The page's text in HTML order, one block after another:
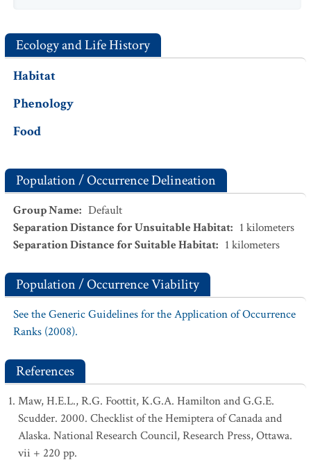
Ecology and Life History
Habitat
Phenology
Food
Population / Occurrence Delineation
Group Name: Default
Separation Distance for Unsuitable Habitat: 1 kilometers
Separation Distance for Suitable Habitat: 1 kilometers
Population / Occurrence Viability
See the Generic Guidelines for the Application of Occurrence
Ranks (2008).
References
Maw, H.E.L., R.G. Foottit, K.G.A. Hamilton and G.G.E.
Scudder. 2000. Checklist of the Hemiptera of Canada and
Alaska. National Research Council, Research Press, Ottawa.
vii + 220 pp.